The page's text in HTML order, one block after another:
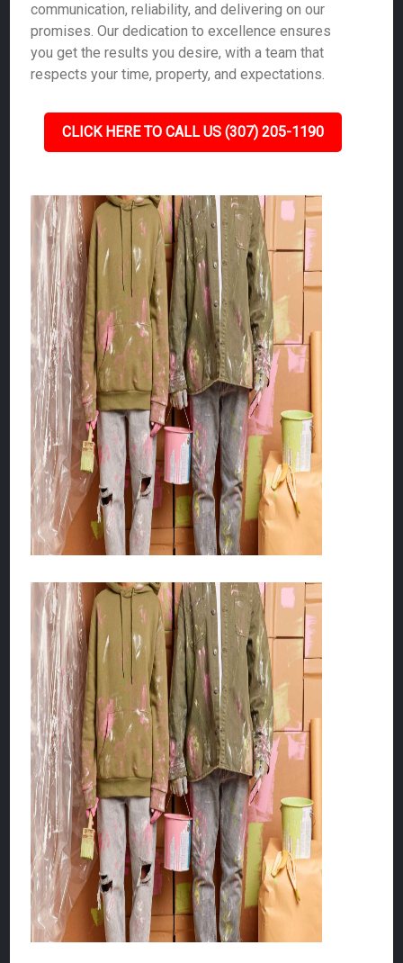
communication, reliability, and delivering on our
promises. Our dedication to excellence ensures
you get the results you desire, with a team that
respects your time, property, and expectations.
CLICK HERE TO CALL US (307) 205-1190